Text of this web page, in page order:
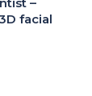
facial